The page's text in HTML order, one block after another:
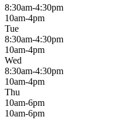
8:30am-4:30pm
10am-4pm
Tue
8:30am-4:30pm
10am-4pm
Wed
8:30am-4:30pm
10am-4pm
Thu
10am-6pm
10am-6pm